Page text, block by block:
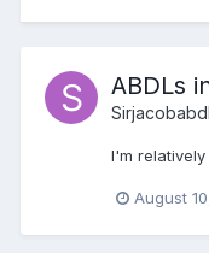
ABDLs
Sirjacobabdl
I'm
August